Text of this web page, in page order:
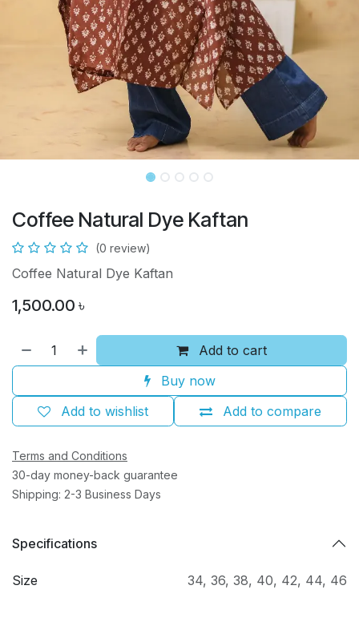
Coffee Natural Dye Kaftan
(0 review)
Coffee Natural Dye Kaftan
1,500.00 ৳
Add to cart
Buy now
Add to compare
Add to wishlist
Terms and Conditions
30-day money-back guarantee
Shipping: 2-3 Business Days
Specifications
Size 34, 36, 38, 40, 42, 44, 46